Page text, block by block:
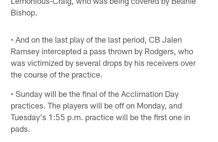
Bishop.
• And on the last play of the last period, CB Jalen
Ramsey intercepted a pass thrown by Rodgers, who
was victimized by several drops by his receivers over
the course of the practice.
• Sunday will be the final of the Acclimation Day
practices. The players will be off on Monday, and
Tuesday's 1:55 p.m. practice will be the first one in
pads.